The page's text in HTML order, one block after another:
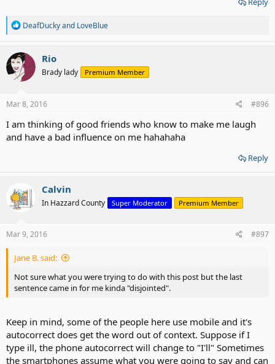
R
a
c
t
i
o
s
DeafDuckyand LoveBlue
Rio
Brady lady Premium Member
Mar 8, 2016 #896
I am thinking of good friends who know to make me laugh
and have a bad influence on me hahahaha
Reply
Calvin
In Hazzard County Super Moderator Premium Member
Mar 9, 2016 #897
Jane B. said:
Not sure what you were trying to do with this post but the last
sentence came in for me kinda "disjointed".
Keep in mind, some of the people here use mobile and it's
autocorrect does get the word out of context. Suppose if I
type ill, the phone autocorrect will change to "I'll" Sometimes
the smartphones assume what you were going to say and can